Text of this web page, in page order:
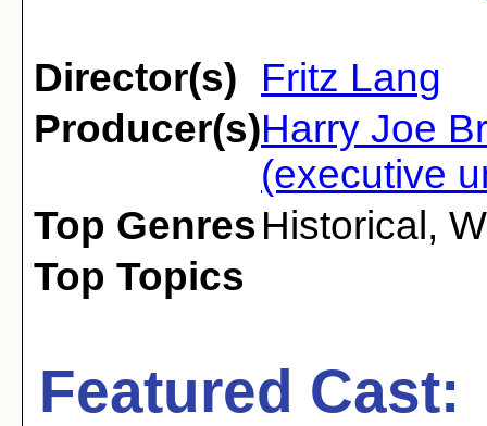
Director(s)
Fritz Lang
Producer(s)Harry Joe
(executive
Top Genres Historical ,
Top Topics
Featured Cast: